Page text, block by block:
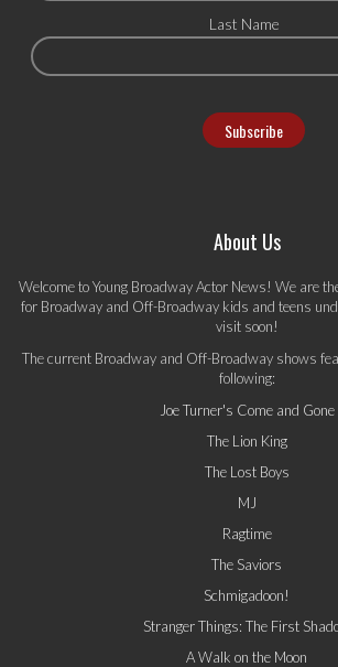
Last Name
About Us
Welcome to Young Broadway Actor News! We are
for Broadway and Off-Broadway kids and teens
visit soon!
The current Broadway and Off-Broadway shows
following:
Joe Turner's Come and Gone
The Lion King
The Lost Boys
MJ
Ragtime
The Saviors
Schmigadoon!
Stranger Things: The First
A Walk on the Moon